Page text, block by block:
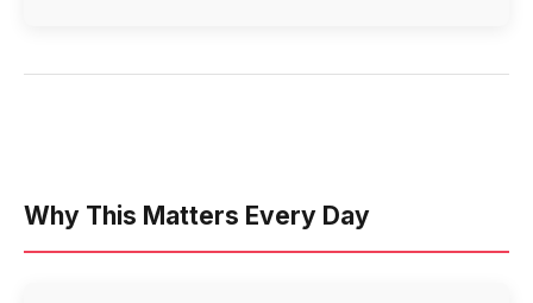
Why This Matters Every Day